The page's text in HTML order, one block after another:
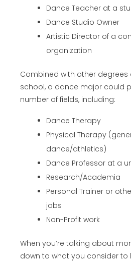
Dance Teacher at a
Dance Studio Owner
Artistic Director of a
organization
Combined with other
school, a dance major could
number of fields, including:
Dance Therapy
Physical Therapy
dance/athletics)
Dance Professor at a
Research/Academia
Personal Trainer or
jobs
Non-Profit work
When you’re talking about
down to what you consider to